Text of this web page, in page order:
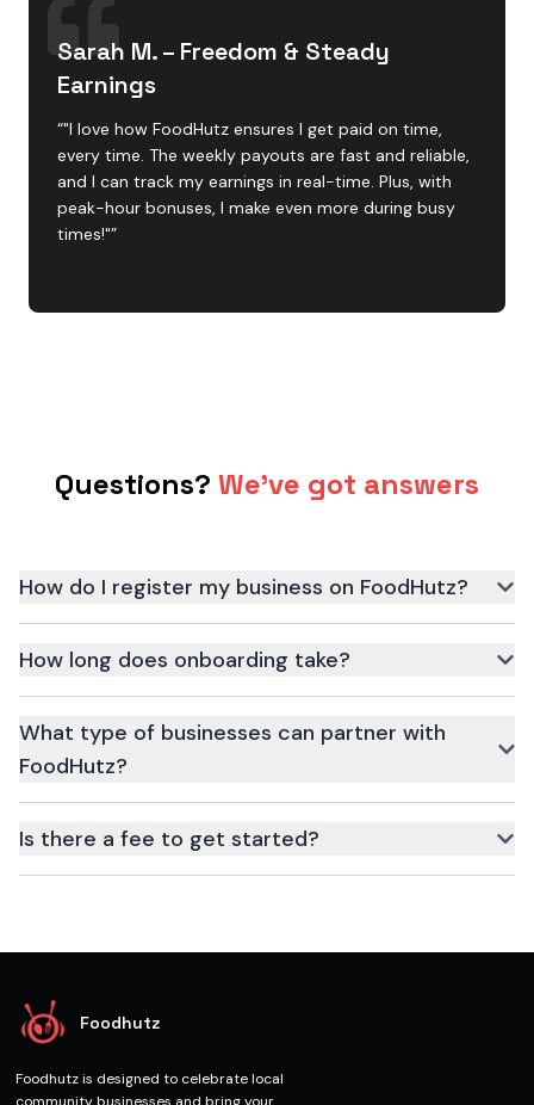
Sarah M. – Freedom & Steady
Earnings
“"I love how FoodHutz ensures I get paid on time,
every time. The weekly payouts are fast and reliable,
and I can track my earnings in real-time. Plus, with
peak-hour bonuses, I make even more during busy
times!"”
Questions? We've got answers
How do I register my business on FoodHutz?
How long does onboarding take?
What type of businesses can partner with
FoodHutz?
Is there a fee to get started?
Foodhutz
Foodhutz is designed to celebrate local